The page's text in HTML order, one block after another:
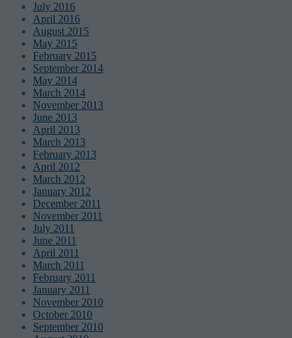
July 2016
April 2016
August 2015
May 2015
February 2015
September 2014
May 2014
March 2014
November 2013
June 2013
April 2013
March 2013
February 2013
April 2012
March 2012
January 2012
December 2011
November 2011
July 2011
June 2011
April 2011
March 2011
February 2011
January 2011
November 2010
October 2010
September 2010